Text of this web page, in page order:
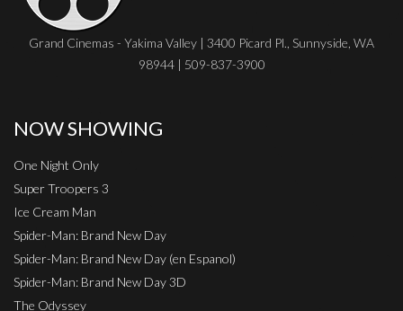
Grand Cinemas - Yakima Valley | 3400 Picard Pl., Sunnyside, WA
98944 | 509-837-3900
NOW SHOWING
One Night Only
Super Troopers 3
Ice Cream Man
Spider-Man: Brand New Day
Spider-Man: Brand New Day (en Espanol)
Spider-Man: Brand New Day 3D
The Odyssey